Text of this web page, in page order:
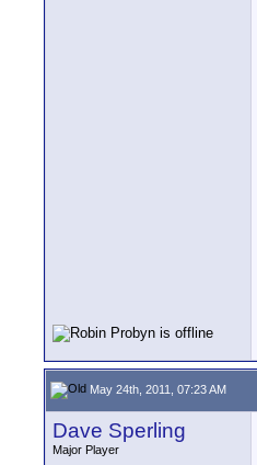
May 24th, 2011, 07:23 AM
Dave Sperling
Major Player